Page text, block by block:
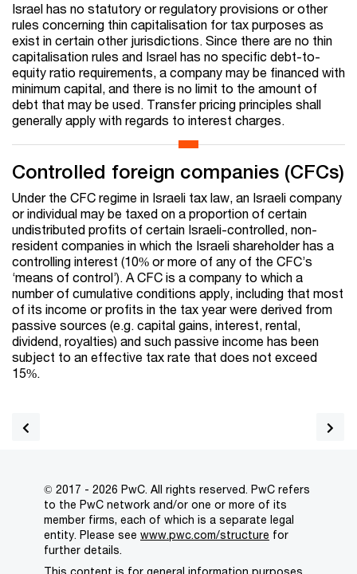
Israel has no statutory or regulatory provisions or other
rules concerning thin capitalisation for tax purposes as
exist in certain other jurisdictions. Since there are no thin
capitalisation rules and Israel has no specific debt-to-
equity ratio requirements, a company may be financed with
minimum capital, and there is no limit to the amount of
debt that may be used. Transfer pricing principles shall
generally apply with regards to interest charges.
Controlled foreign companies (CFCs)
Under the CFC regime in Israeli tax law, an Israeli company
or individual may be taxed on a proportion of certain
undistributed profits of certain Israeli-controlled, non-
resident companies in which the Israeli shareholder has a
controlling interest (10% or more of any of the CFC’s
‘means of control’). A CFC is a company to which a
number of cumulative conditions apply, including that most
of its income or profits in the tax year were derived from
passive sources (e.g. capital gains, interest, rental,
dividend, royalties) and such passive income has been
subject to an effective tax rate that does not exceed
15%.
© 2017 - 2026 PwC. All rights reserved. PwC refers
to the PwC network and/or one or more of its
member firms, each of which is a separate legal
entity. Please see www.pwc.com/structure for
further details.